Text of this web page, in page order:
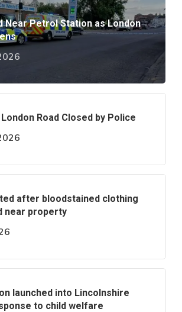
Near Petrol Station as London
London Road Closed by Police
after bloodstained clothing
near property
launched into Lincolnshire
to child welfare